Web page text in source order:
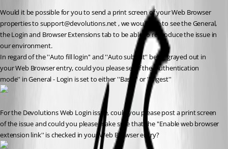
Would it be possible for you to send a print screen of your Web Browser
properties to support@devolutions.net , we would like to see the General,
the Login and Browser Extensions tab to be able to reproduce the issue in
our environment.
In regard of the ''Auto fill login'' and ''Auto submit'' being grayed out in
your Web Browser entry, could you please see if the 'Authentication
mode'' in General - Login is set to either ''Basic'' or ''Digest''
For the Devolutions Web Login issue, could you please post a print screen
of the issue and could you please make sure that the ''Enable web browser
extension link'' is checked in your Web Browser entry?